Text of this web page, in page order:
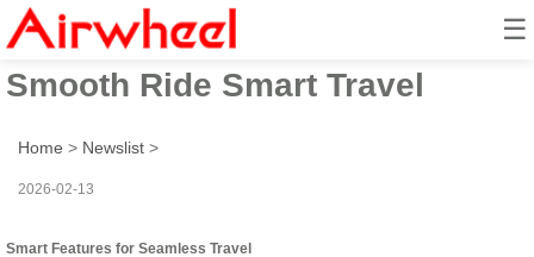
☰
Airwheel Electric Suitcase:
Smooth Ride Smart Travel
Home > Newslist >
2026-02-13
Smart Features for Seamless Travel